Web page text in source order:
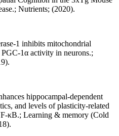
Nutrients; (2020).
1 inhibits mitochondrial
1α activity in neurons.;
hippocampal-dependent
and levels of plasticity-related
κB.; Learning & memory (Cold